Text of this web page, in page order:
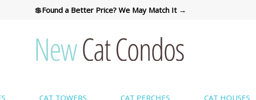
💲Found a Better Price? We May Match It →
CAT TOWERS CAT PERCHES CAT HOUSES